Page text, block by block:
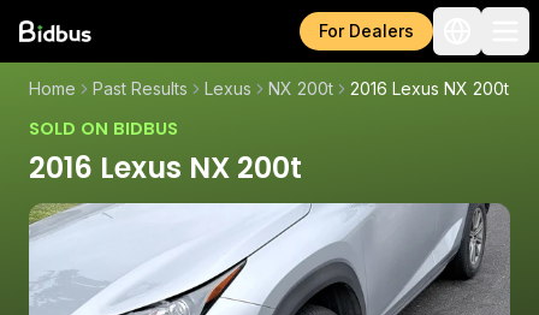
For Dealers
Home Past Results Lexus NX 200t 2016 Lexus NX 200t
SOLD ON BIDBUS
2016 Lexus NX 200t